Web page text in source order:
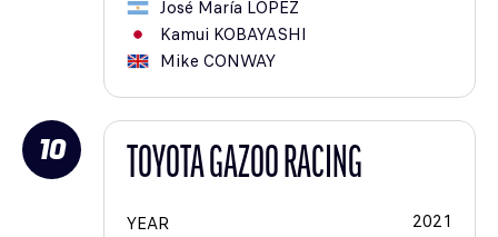
José María LÓPEZ
Kamui KOBAYASHI
Mike CONWAY
10 TOYOTA GAZOO RACING
YEAR
2021